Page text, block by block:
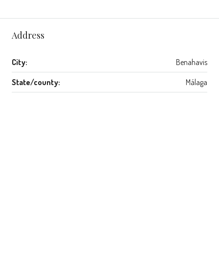
Address
City: Benahavis
State/county: Málaga